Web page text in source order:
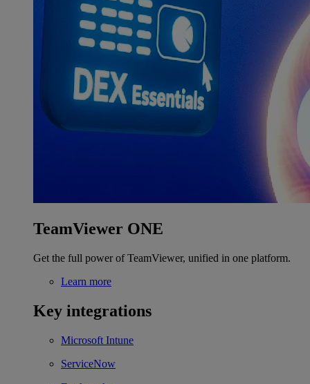
TeamViewer ONE
Get the full power of TeamViewer, unified in one platform.
Learn more
Key integrations
Microsoft Intune
ServiceNow